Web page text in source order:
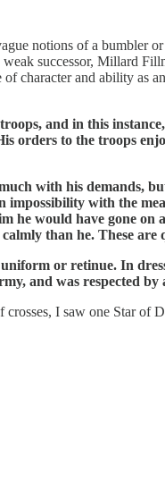
notions of a bumbler
successor, Millard
character and ability
and in this
orders to the troops
with his demands,
with the
he would have gone
than he. These
or retinue. In
and was respected by
I saw one Star